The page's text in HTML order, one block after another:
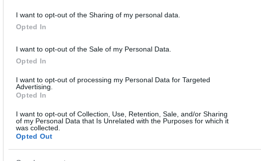
I want to opt-out of the Sharing of my personal data.
Opted In
I want to opt-out of the Sale of my Personal Data.
Opted In
I want to opt-out of processing my Personal Data for Targeted
Advertising.
Opted In
I want to opt-out of Collection, Use, Retention, Sale, and/or Sharing
of my Personal Data that Is Unrelated with the Purposes for which it
was collected.
Opted Out